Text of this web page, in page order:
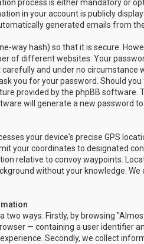
process is either mandatory or
in your account is publicly
generated emails from
way hash) so that it is secure.
of different websites. Your
carefully and under no circumstance
you for your password. Should
provided by the phpBB software.
will generate a new password
your device's precise GPS
your coordinates to designated
relative to convoy waypoints.
without your knowledge.
two ways. Firstly, by browsing
— containing a user identifier
Secondly, we collect